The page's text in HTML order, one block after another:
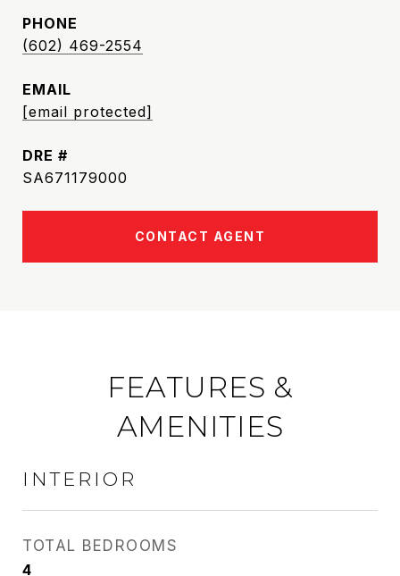
PHONE
(602) 469-2554
EMAIL
[email protected]
DRE #
SA671179000
CONTACT AGENT
FEATURES &
AMENITIES
INTERIOR
TOTAL BEDROOMS
4